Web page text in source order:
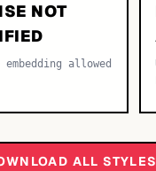
NOT
allowed
ALL STYLES